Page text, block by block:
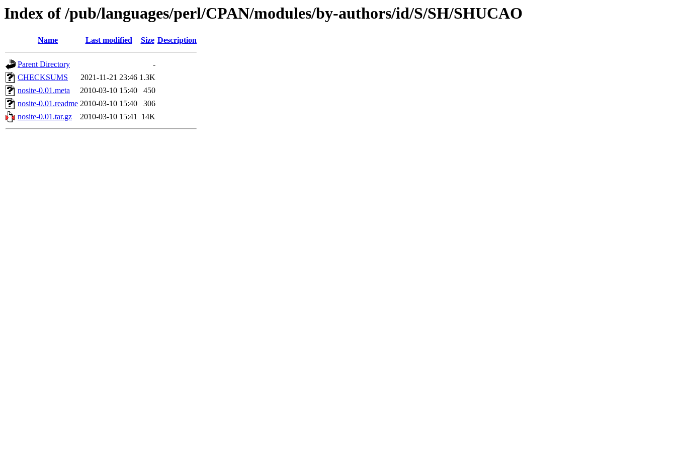
Index of /pub/languages/perl/CPAN/modules/by-authors/id/S/SH/SHUCAO
Name Last modified Size Description
Parent Directory
-
CHECKSUMS
2021-11-21 23:46 1.3K
nosite-0.01.meta
2010-03-10 15:40
450
nosite-0.01.readme 2010-03-10 15:40
306
nosite-0.01.tar.gz
2010-03-10 15:41 14K